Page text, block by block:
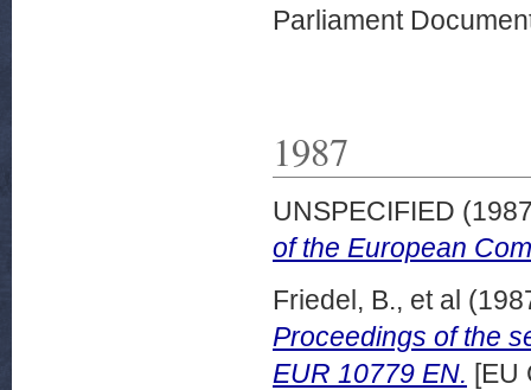
Parliament
1987
UNSPECIFIED
of the European
Friedel, B., et al
Proceedings of the
EUR 10779 EN. [EU